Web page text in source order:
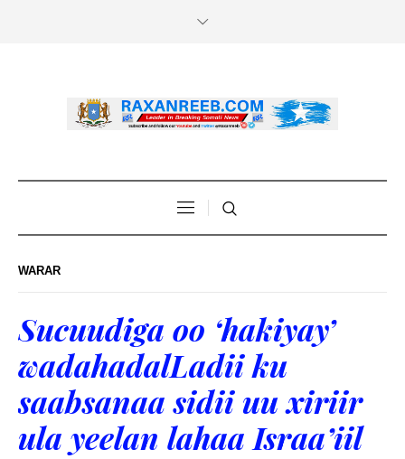
WARAR
Sucuudiga oo ‘hakiyay’
wadahadalLadii ku
saabsanaa sidii uu xiriir
ula yeelan lahaa Israa’iil